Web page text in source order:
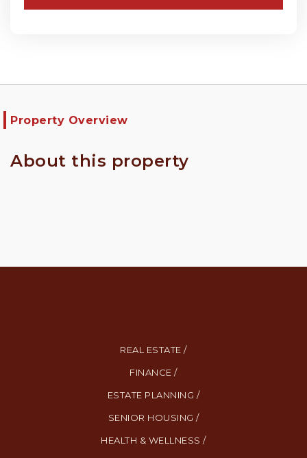
Property Overview
About this property
REAL ESTATE /
FINANCE /
ESTATE PLANNING /
SENIOR HOUSING /
HEALTH & WELLNESS /